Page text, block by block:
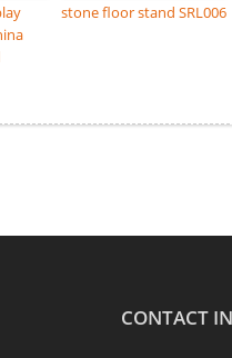
stone floor stand SRL006
CONTACT